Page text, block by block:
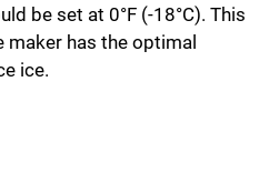
be set at 0°F (-18°C). This
has the optimal
ice.